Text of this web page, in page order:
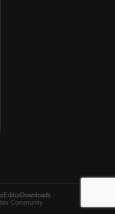
EditorDownloads
Community